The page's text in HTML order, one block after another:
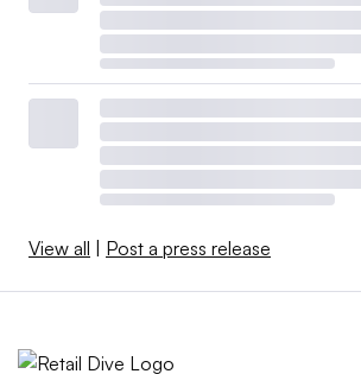
View all | Post a press release